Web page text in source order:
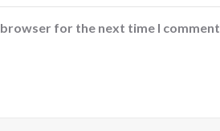
for the next time I comment.